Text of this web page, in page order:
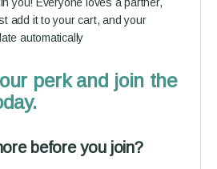
add it to your cart, and your
automatically
perk and join the
before you join?